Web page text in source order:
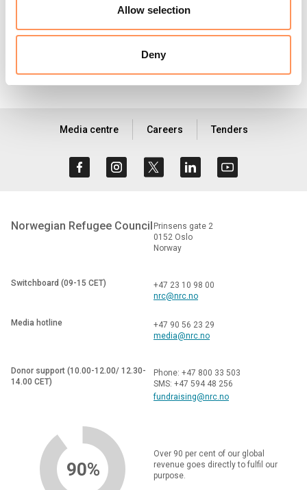
Allow selection
Deny
Media centre Careers Tenders
Norwegian Refugee Council Prinsens gate 2
0152 Oslo
Norway
Switchboard (09-15 CET)
+47 23 10 98 00
nrc@nrc.no
Media hotline
+47 90 56 23 29
media@nrc.no
Donor support (10.00-12.00/ 12.30-
14.00 CET)
Phone: +47 800 33 503
SMS: +47 594 48 256
fundraising@nrc.no
90%
Over 90 per cent of our global
revenue goes directly to fulfil our
purpose.